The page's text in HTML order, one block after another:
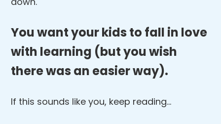
You want your kids to fall in love
with learning (but you wish
there was an easier way).
If this sounds like you, keep reading…